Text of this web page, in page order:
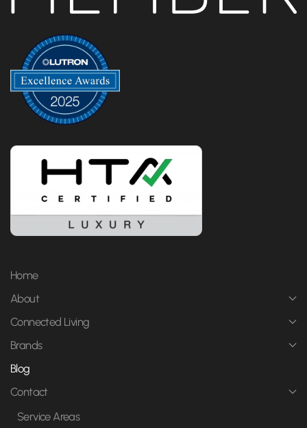
Home
About
Connected Living
Brands
Blog
Contact
Service Areas